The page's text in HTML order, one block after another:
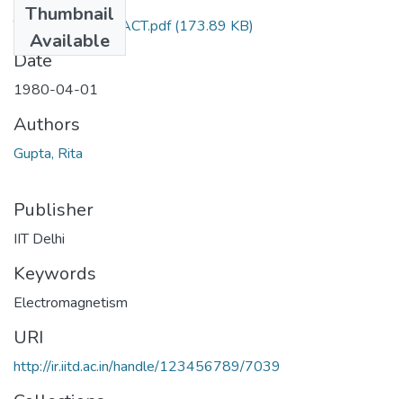
Thumbnail
Available
TH-795_ABSTRACT.pdf(173.89 KB)
Date
1980-04-01
Authors
Gupta, Rita
Publisher
IIT Delhi
Keywords
Electromagnetism
URI
http://ir.iitd.ac.in/handle/123456789/7039